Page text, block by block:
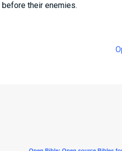
their enemies.